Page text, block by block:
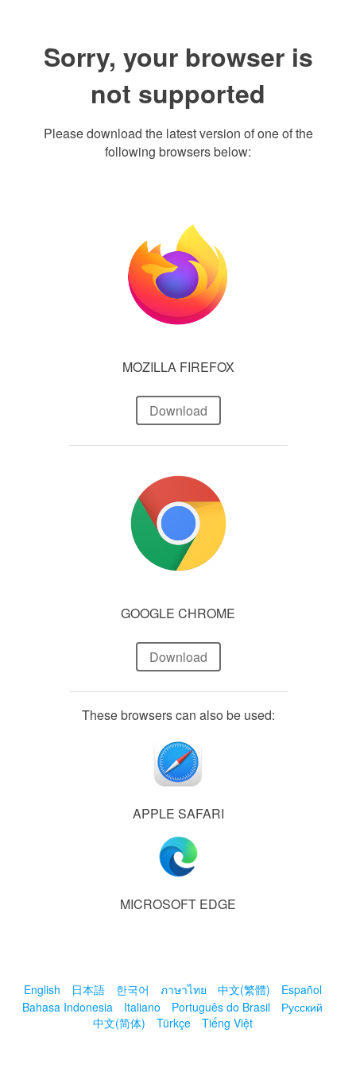
Sorry, your browser is
not supported
Please download the latest version of one of the
following browsers below:
MOZILLA FIREFOX
Download
GOOGLE CHROME
Download
These browsers can also be used:
APPLE SAFARI
MICROSOFT EDGE
English 日本語 한국어 ภาษาไทย 中文(繁體)
Español
Bahasa Indonesia
Italiano Português do Brasil
Русский
中文(简体)
Türkçe Tiếng Việt